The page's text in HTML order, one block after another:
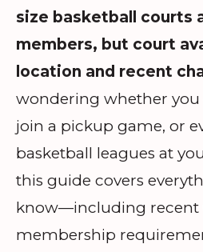
size basketball courts
members, but court
location and recent
wondering whether you
join a pickup game, or
basketball leagues at
this guide covers
know—including recent
membership